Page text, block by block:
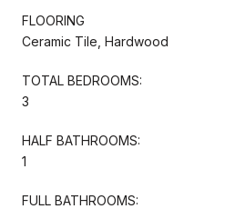
FLOORING
Ceramic Tile, Hardwood
TOTAL BEDROOMS:
3
HALF BATHROOMS:
1
FULL BATHROOMS: